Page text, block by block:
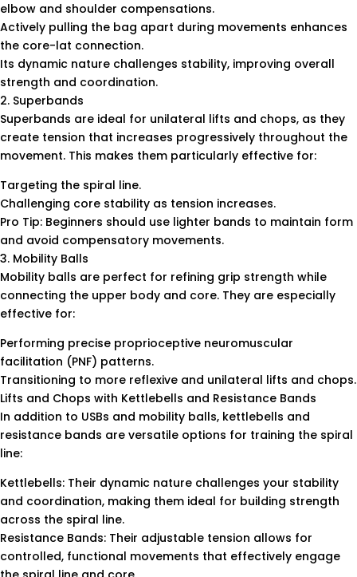
elbow and shoulder compensations.
Actively pulling the bag apart during movements enhances
the core-lat connection.
Its dynamic nature challenges stability, improving overall
strength and coordination.
2. Superbands
Superbands are ideal for unilateral lifts and chops, as they
create tension that increases progressively throughout the
movement. This makes them particularly effective for:
Targeting the spiral line.
Challenging core stability as tension increases.
Pro Tip: Beginners should use lighter bands to maintain form
and avoid compensatory movements.
3. Mobility Balls
Mobility balls are perfect for refining grip strength while
connecting the upper body and core. They are especially
effective for:
Performing precise proprioceptive neuromuscular
facilitation (PNF) patterns.
Transitioning to more reflexive and unilateral lifts and chops.
Lifts and Chops with Kettlebells and Resistance Bands
In addition to USBs and mobility balls, kettlebells and
resistance bands are versatile options for training the spiral
line:
Kettlebells: Their dynamic nature challenges your stability
and coordination, making them ideal for building strength
across the spiral line.
Resistance Bands: Their adjustable tension allows for
controlled, functional movements that effectively engage